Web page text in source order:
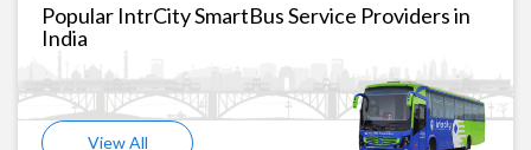
Popular IntrCity SmartBus Service Providers in
India
View All